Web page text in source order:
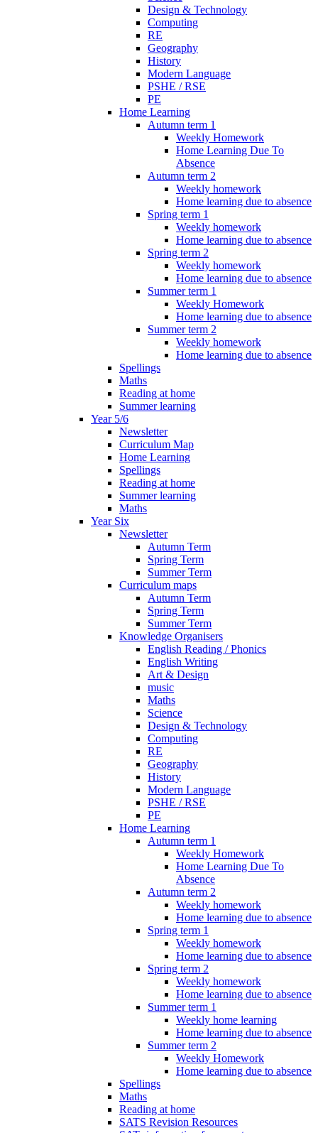
Design & Technology
Computing
RE
Geography
History
Modern Language
PSHE / RSE
PE
Home Learning
Autumn term 1
Weekly Homework
Home Learning Due To
Absence
Autumn term 2
Weekly homework
Home learning due to absence
Spring term 1
Weekly homework
Home learning due to absence
Spring term 2
Weekly homework
Home learning due to absence
Summer term 1
Weekly Homework
Home learning due to absence
Summer term 2
Weekly homework
Home learning due to absence
Spellings
Maths
Reading at home
Summer learning
Year 5/6
Newsletter
Curriculum Map
Home Learning
Spellings
Reading at home
Summer learning
Maths
Year Six
Newsletter
Autumn Term
Spring Term
Summer Term
Curriculum maps
Autumn Term
Spring Term
Summer Term
Knowledge Organisers
English Reading / Phonics
English Writing
Art & Design
music
Maths
Science
Design & Technology
Computing
RE
Geography
History
Modern Language
PSHE / RSE
PE
Home Learning
Autumn term 1
Weekly Homework
Home Learning Due To
Absence
Autumn term 2
Weekly homework
Home learning due to absence
Spring term 1
Weekly homework
Home learning due to absence
Spring term 2
Weekly homework
Home learning due to absence
Summer term 1
Weekly home learning
Home learning due to absence
Summer term 2
Weekly Homework
Home learning due to absence
Spellings
Maths
Reading at home
SATS Revision Resources